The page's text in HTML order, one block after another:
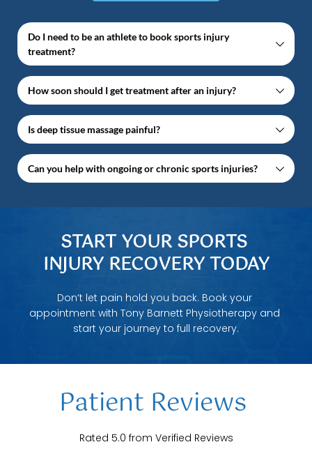
Do I need to be an athlete to book sports injury
treatment?
No — we treat everyone from professional athletes
to people with everyday injuries.
How soon should I get treatment after an injury?
The sooner you attend, the better. Early treatment
helps reduce swelling, speed up healing, and
Is deep tissue massage painful?
Some discomfort is normal, but treatment is always
tailored to your comfort level.
Can you help with ongoing or chronic sports injuries?
START YOUR SPORTS
INJURY RECOVERY TODAY
Don’t let pain hold you back. Book your
appointment with Tony Barnett Physiotherapy and
start your journey to full recovery.
Patient Reviews
Rated 5.0 from Verified Reviews